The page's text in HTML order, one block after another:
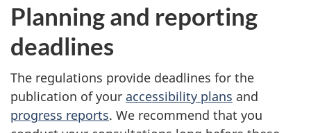
Planning and reporting
deadlines
The regulations provide deadlines for the
publication of your accessibility plans and
progress reports. We recommend that you